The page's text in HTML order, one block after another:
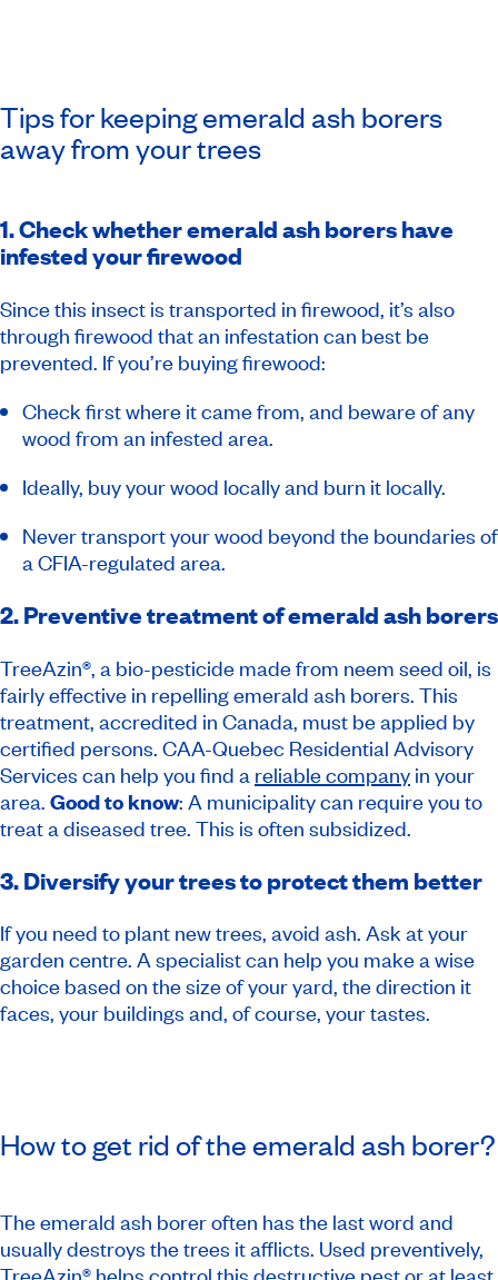
Tips for keeping emerald ash borers
away from your trees
1. Check whether emerald ash borers have
infested your firewood
Since this insect is transported in firewood, it’s also
through firewood that an infestation can best be
prevented. If you’re buying firewood:
Check first where it came from, and beware of any
wood from an infested area.
Ideally, buy your wood locally and burn it locally.
Never transport your wood beyond the boundaries of
a CFIA-regulated area.
2. Preventive treatment of emerald ash borers
TreeAzin®, a bio-pesticide made from neem seed oil, is
fairly effective in repelling emerald ash borers. This
treatment, accredited in Canada, must be applied by
certified persons. CAA-Quebec Residential Advisory
Services can help you find a reliable company in your
area. Good to know: A municipality can require you to
treat a diseased tree. This is often subsidized.
3. Diversify your trees to protect them better
If you need to plant new trees, avoid ash. Ask at your
garden centre. A specialist can help you make a wise
choice based on the size of your yard, the direction it
faces, your buildings and, of course, your tastes.
How to get rid of the emerald ash borer?
The emerald ash borer often has the last word and
usually destroys the trees it afflicts. Used preventively,